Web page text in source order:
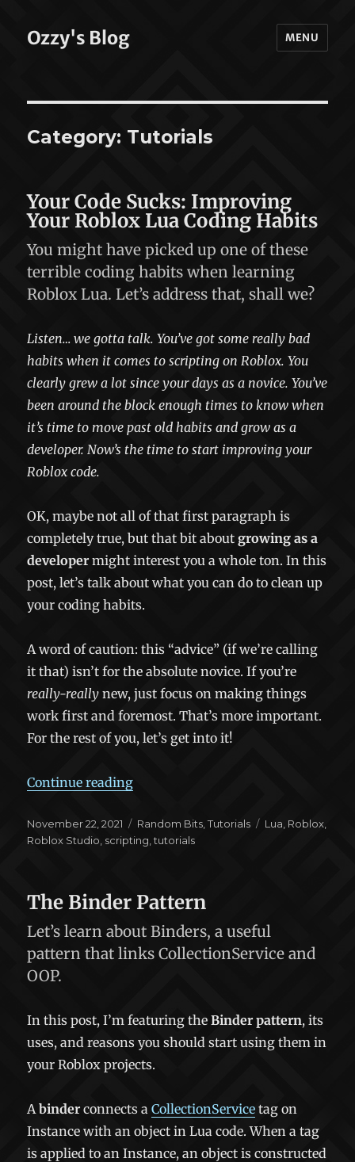
Ozzy's Blog MENU
Category: Tutorials
Your Code Sucks: Improving
Your Roblox Lua Coding Habits
You might have picked up one of these
terrible coding habits when learning
Roblox Lua. Let’s address that, shall we?
Listen… we gotta talk. You’ve got some really bad
habits when it comes to scripting on Roblox. You
clearly grew a lot since your days as a novice. You’ve
been around the block enough times to know when
it’s time to move past old habits and grow as a
developer. Now’s the time to start improving your
Roblox code.
OK, maybe not all of that first paragraph is
completely true, but that bit aboutgrowing as a
developer might interest you a whole ton. In this
post, let’s talk about what you can do to clean up
your coding habits.
A word of caution: this “advice” (if we’re calling
it that) isn’t for the absolute novice. If you’re
really-really new, just focus on making things
work first and foremost. That’s more important.
For the rest of you, let’s get into it!
Continue reading“Your Code Sucks: Improving Your
Posted
on
November 22, 2021 Categories
Random Bits ,Tutorials Tags
Lua Roblox
Roblox Studio scripting ,tutorials
The Binder Pattern
Let’s learn about Binders, a useful
pattern that links CollectionService and
OOP.
In this post, I’m featuring theBinder pattern, its
uses, and reasons you should start using them in
your Roblox projects.
Abinderconnects aCollectionService tag on
Instance with an object in Lua code. When a tag
is applied to an Instance, an object is constructed